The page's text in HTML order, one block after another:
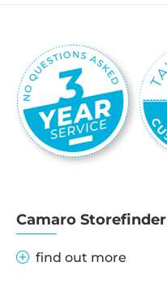
Camaro Storefinder
find out more